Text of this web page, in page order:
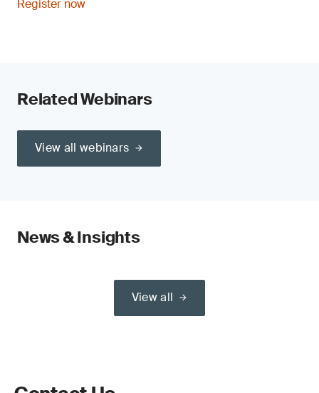
Register now
Related Webinars
View all webinars
News & Insights
View all